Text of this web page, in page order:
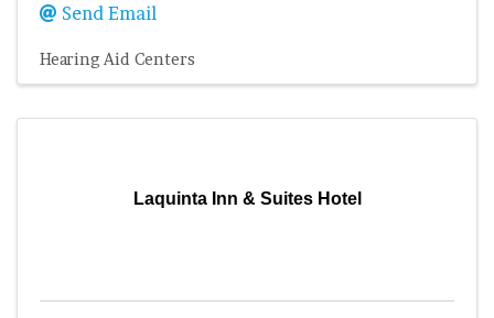
Send Email
Hearing Aid Centers
Laquinta Inn & Suites Hotel